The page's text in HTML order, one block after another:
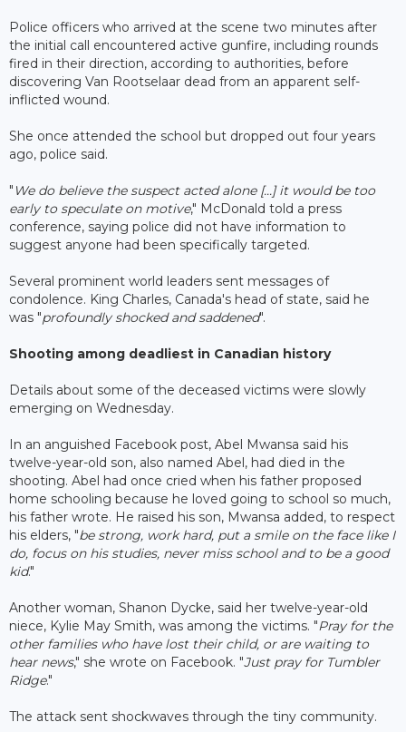
Police officers who arrived at the scene two minutes after
the initial call encountered active gunfire, including rounds
fired in their direction, according to authorities, before
discovering Van Rootselaar dead from an apparent self-
inflicted wound.
She once attended the school but dropped out four years
ago, police said.
" We do believe the suspect acted alone [...] it would be too
early to speculate on motive," McDonald told a press
conference, saying police did not have information to
suggest anyone had been specifically targeted.
Several prominent world leaders sent messages of
condolence. King Charles, Canada's head of state, said he
was "profoundly shocked and saddened".
Shooting among deadliest in Canadian history
Details about some of the deceased victims were slowly
emerging on Wednesday.
In an anguished Facebook post, Abel Mwansa said his
twelve-year-old son, also named Abel, had died in the
shooting. Abel had once cried when his father proposed
home schooling because he loved going to school so much,
his father wrote. He raised his son, Mwansa added, to respect
his elders, "be strong, work hard, put a smile on the face like I
do, focus on his studies, never miss school and to be a good
kid."
Another woman, Shanon Dycke, said her twelve-year-old
niece, Kylie May Smith, was among the victims. "Pray for the
other families who have lost their child, or are waiting to
hear news," she wrote on Facebook. "Just pray for Tumbler
Ridge."
The attack sent shockwaves through the tiny community.